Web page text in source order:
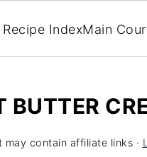
Recipe IndexMain
BUTTER
may contain affiliate links ·